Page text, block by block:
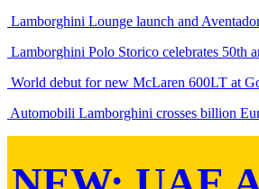
Lamborghini Lounge launch and
Lamborghini Polo Storico celebrates 50th
World debut for new McLaren 600LT at
Automobili Lamborghini crosses billion